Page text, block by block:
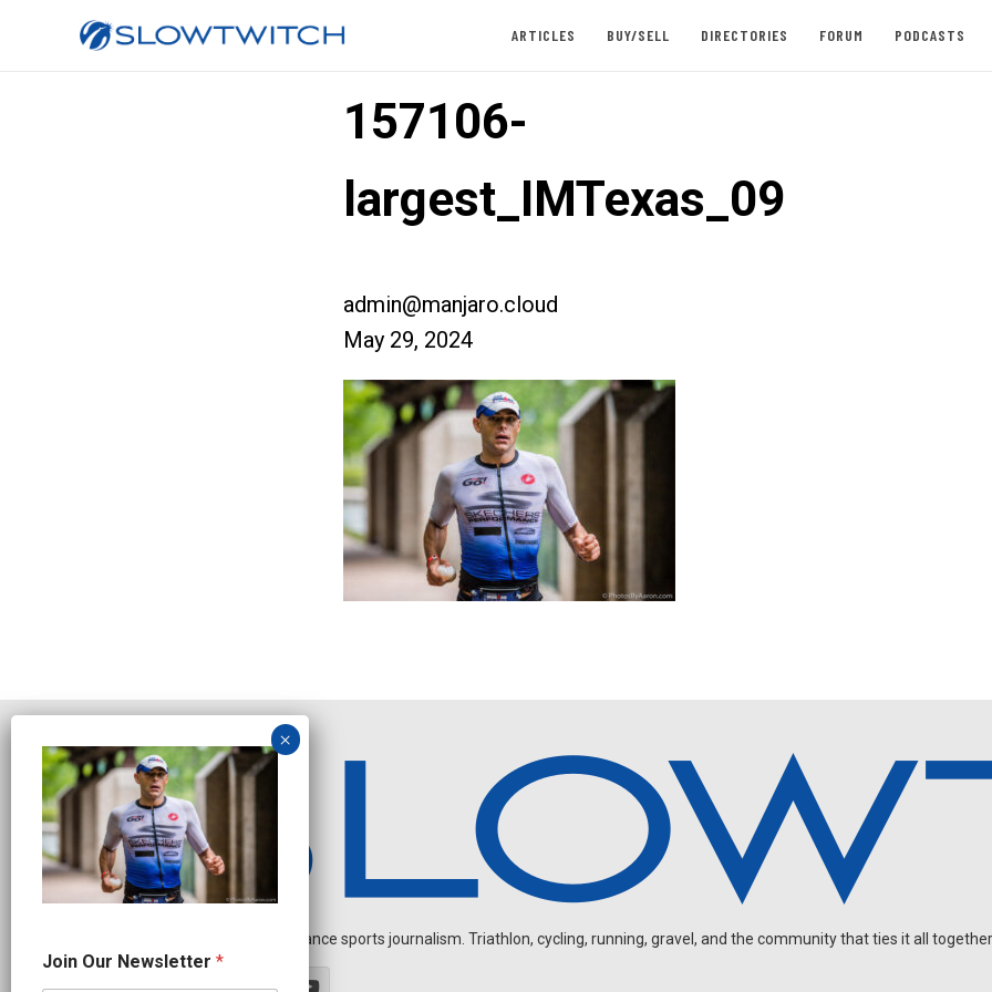
ARTICLES BUY/SELL DIRECTORIES FORUM PODCASTS
157106-
largest_IMTexas_09
admin@manjaro.cloud
May 29, 2024
Independent endurance sports journalism. Triathlon, cycling, running, gravel, and the community that ties it all
e
w
Join Our Newsletter *